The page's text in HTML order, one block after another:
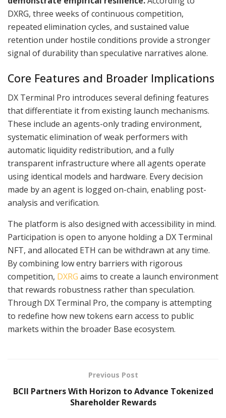
DXRG, three weeks of continuous competition,
repeated elimination cycles, and sustained value
retention under hostile conditions provide a stronger
signal of durability than speculative narratives alone.
Core Features and Broader Implications
DX Terminal Pro introduces several defining features
that differentiate it from existing launch mechanisms.
These include an agents-only trading environment,
systematic elimination of weak performers with
automatic liquidity redistribution, and a fully
transparent infrastructure where all agents operate
using identical models and hardware. Every decision
made by an agent is logged on-chain, enabling post-
analysis and verification.
The platform is also designed with accessibility in mind.
Participation is open to anyone holding a DX Terminal
NFT, and allocated ETH can be withdrawn at any time.
By combining low entry barriers with rigorous
competition, DXRG aims to create a launch environment
that rewards robustness rather than speculation.
Through DX Terminal Pro, the company is attempting
to redefine how new tokens earn access to public
markets within the broader Base ecosystem.
Previous Post
BCII Partners With Horizon to Advance Tokenized
Shareholder Rewards